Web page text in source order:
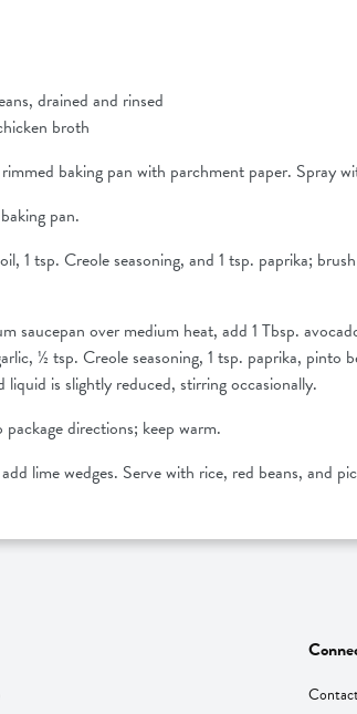
drained and rinsed
broth
baking pan with parchment paper. Spray
pan.
1 tsp. Creole seasoning, and 1 tsp. paprika;
saucepan over medium heat, add 1 Tbsp.
½ tsp. Creole seasoning, 1 tsp. paprika,
is slightly reduced, stirring occasionally.
directions; keep warm.
lime wedges. Serve with rice, red beans, and